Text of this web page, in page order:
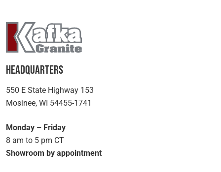
Headquarters
550 E State Highway 153
Mosinee, WI 54455-1741
Monday – Friday
8 am to 5 pm CT
Showroom by appointment